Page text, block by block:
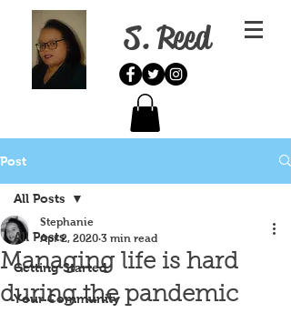
S. Reed
Post
All Posts
Getting Started
Your Community
All Posts
Managing life is hard
during the pandemic
Stephanie
Apr 2, 2020 3 min read